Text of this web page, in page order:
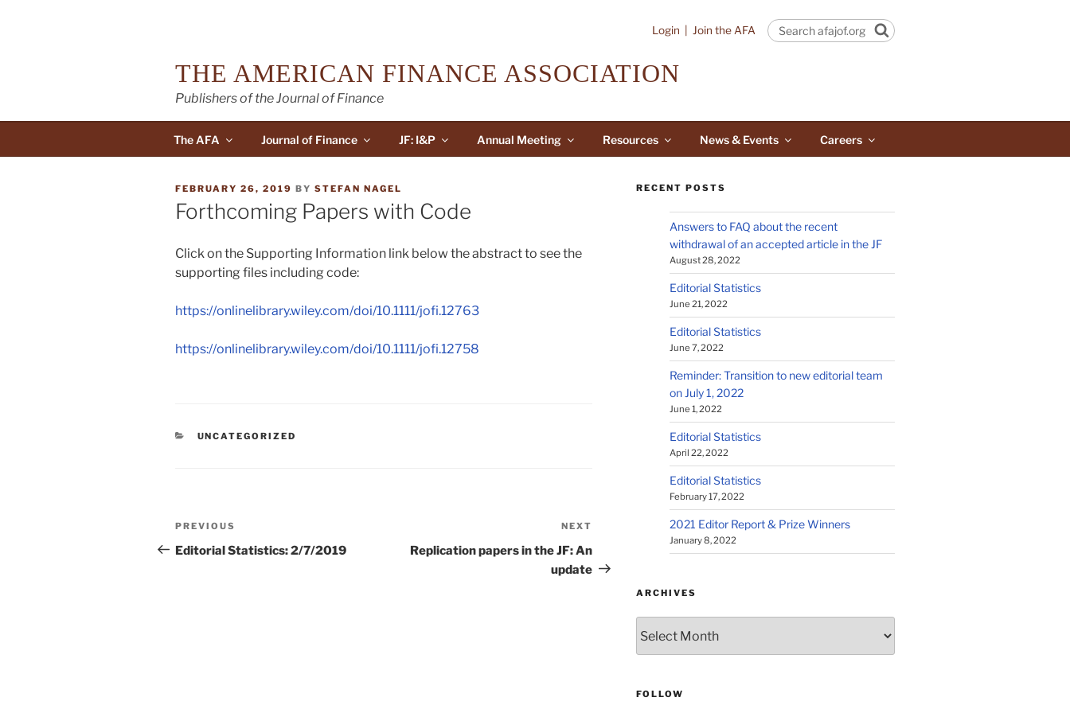
Search
Login Join the AFA
THE AMERICAN FINANCE ASSOCIATION
Publishers of the Journal of Finance
The AFA Journal of Finance JF: I&P Annual Meeting Resources News & Events Careers
POSTED
ON
FEBRUARY 26, 2019 BY STEFAN NAGEL
Forthcoming Papers with Code
Click on the Supporting Information link below the abstract to see the
supporting files including code:
https://onlinelibrary.wiley.com/doi/10.1111/jofi.12763
https://onlinelibrary.wiley.com/doi/10.1111/jofi.12758
CATEGORIES
UNCATEGORIZED
Post
navigation
Previous
Post
PREVIOUS
Editorial Statistics: 2/7/2019
Post
NEXT
Replication papers in the JF: An
update
RECENT POSTS
Answers to FAQ about the recent
withdrawal of an accepted article in the JF
August 28, 2022
Editorial Statistics
June 21, 2022
Editorial Statistics
June 7, 2022
Reminder: Transition to new editorial team
on July 1, 2022
June 1, 2022
Editorial Statistics
April 22, 2022
Editorial Statistics
February 17, 2022
2021 Editor Report & Prize Winners
January 8, 2022
ARCHIVES
FOLLOW